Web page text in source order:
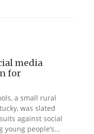
media
for
a small rural
was slated
against social
people’s...